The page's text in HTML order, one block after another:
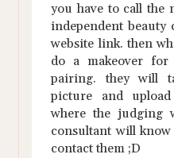
you have to call the
independent beauty
website link. then
do a makeover
pairing. they will
picture and
where the judging
consultant will
contact them ;D